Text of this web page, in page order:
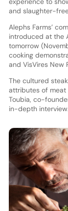
and slaughter-
Alephs Farms’
introduced at the
tomorrow
cooking
and VisVires New
The cultured
attributes of meat
Toubia, co-
in-depth interview.